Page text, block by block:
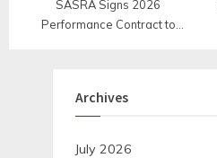
SASRA Signs 2026
Performance Contract to
Archives
July 2026